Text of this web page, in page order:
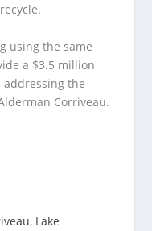
using the same
a $3.5 million
addressing the
Corriveau.
, Lake